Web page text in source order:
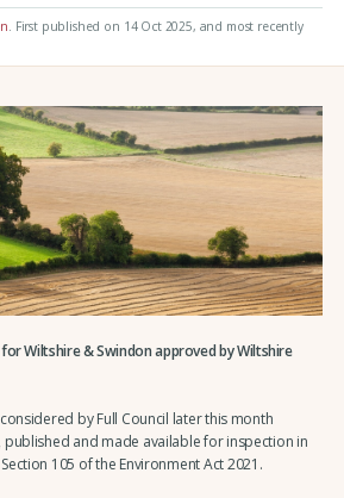
First published on 14 Oct 2025, and most recently
Wiltshire & Swindon approved by Wiltshire
by Full Council later this month
and made available for inspection in
105 of the Environment Act 2021.